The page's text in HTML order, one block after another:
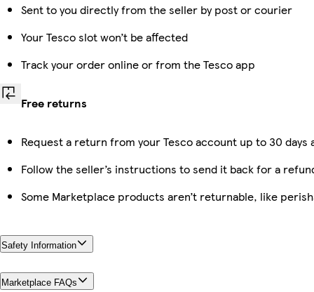
Sent to you directly from the seller by post or courier
Your Tesco slot won’t be affected
Track your order online or from the Tesco app
Free returns
Request a return from your Tesco account up to 30
Follow the seller’s instructions to send it back for a
Some Marketplace products aren’t returnable, like
Safety Information
Marketplace FAQs